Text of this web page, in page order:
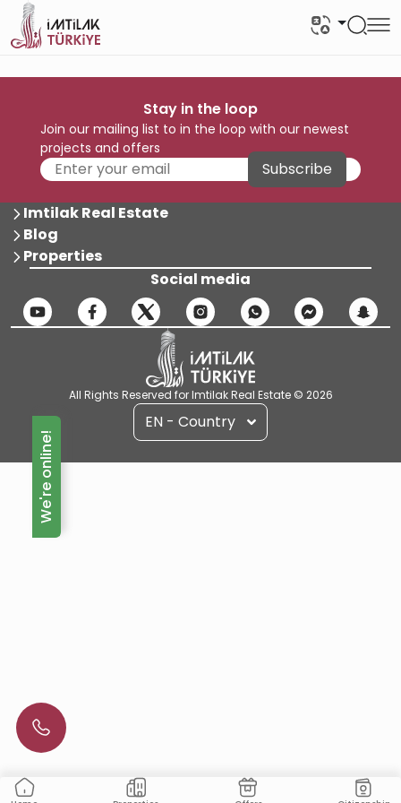
Stay in the loop
Join our mailing list to in the loop with our newest
projects and offers
Subscribe
Imtilak Real Estate
Blog
Properties
Social media
All Rights Reserved for Imtilak Real Estate © 2026
EN - Country
We're online!